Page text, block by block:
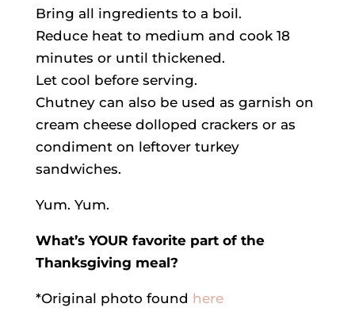
Bring all ingredients to a boil.
Reduce heat to medium and cook 18
minutes or until thickened.
Let cool before serving.
Chutney can also be used as garnish on
cream cheese dolloped crackers or as
condiment on leftover turkey
sandwiches.
Yum. Yum.
What’s YOUR favorite part of the
Thanksgiving meal?
*Original photo found here